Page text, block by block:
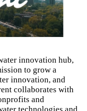
innovation hub,
to grow a
innovation, and
collaborates with
and